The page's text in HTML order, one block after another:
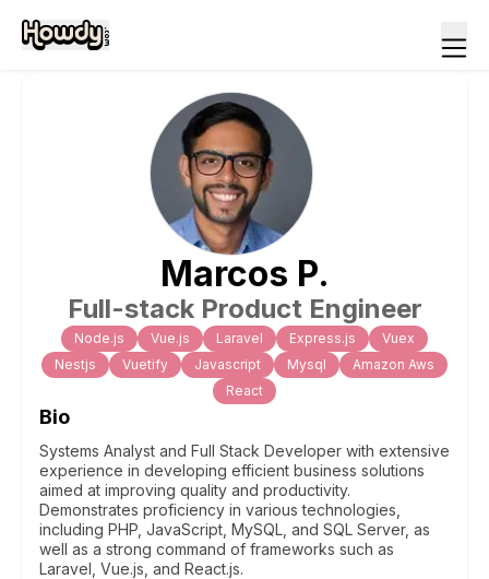
Marcos P.
Full-stack Product Engineer
Node.js Vue.js Laravel Express.js
Vuex
Nestjs
Vuetify Javascript Mysql
Amazon Aws
React
Bio
Systems Analyst and Full Stack Developer with extensive
experience in developing efficient business solutions
aimed at improving quality and productivity.
Demonstrates proficiency in various technologies,
including PHP, JavaScript, MySQL, and SQL Server, as
well as a strong command of frameworks such as
Laravel, Vue.js, and React.js.